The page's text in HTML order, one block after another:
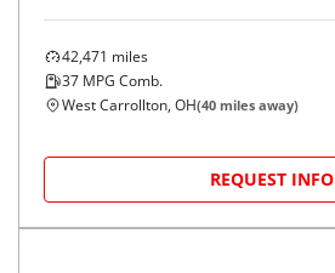
42,471 miles
37 MPG Comb.
West Carrollton, OH(40 miles away)
REQUEST INFO